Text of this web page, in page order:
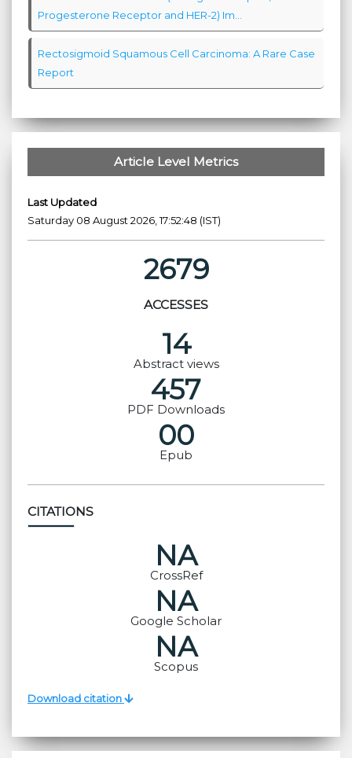
Progesterone Receptor and HER-2) Im...
Rectosigmoid Squamous Cell Carcinoma: A Rare Case
Report
Article Level Metrics
Last Updated
Saturday 08 August 2026, 17:52:48 (IST)
2679
ACCESSES
14
Abstract views
457
PDF Downloads
00
Epub
CITATIONS
NA
CrossRef
NA
Google Scholar
NA
Scopus
Download citation